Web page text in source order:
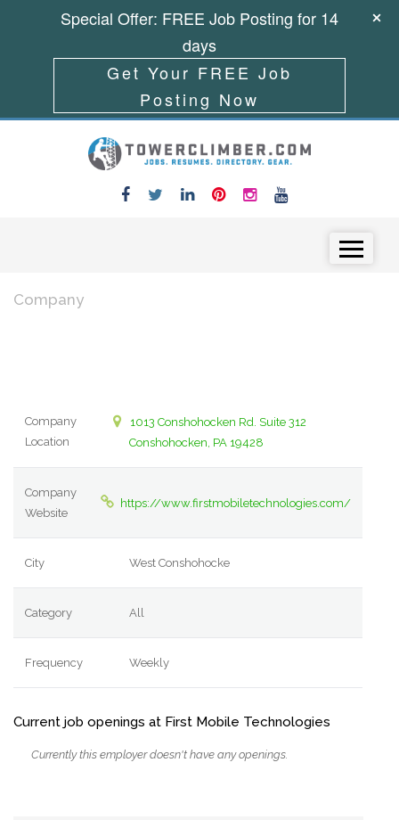
Company
Company
Location
1013 Conshohocken Rd. Suite 312
Conshohocken, PA 19428
Company
Website
https://www.firstmobiletechnologies.com/
City West Conshohocke
Category All
Frequency Weekly
Current job openings at First Mobile Technologies
Currently this employer doesn't have any openings.
Special Offer: FREE Job Posting for 14
days
Get Your FREE Job
Posting Now